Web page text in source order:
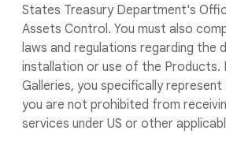
States Treasury Department's
Assets Control. You must also
laws and regulations regarding the
installation or use of the Products.
Galleries, you specifically
you are not prohibited from
services under US or other